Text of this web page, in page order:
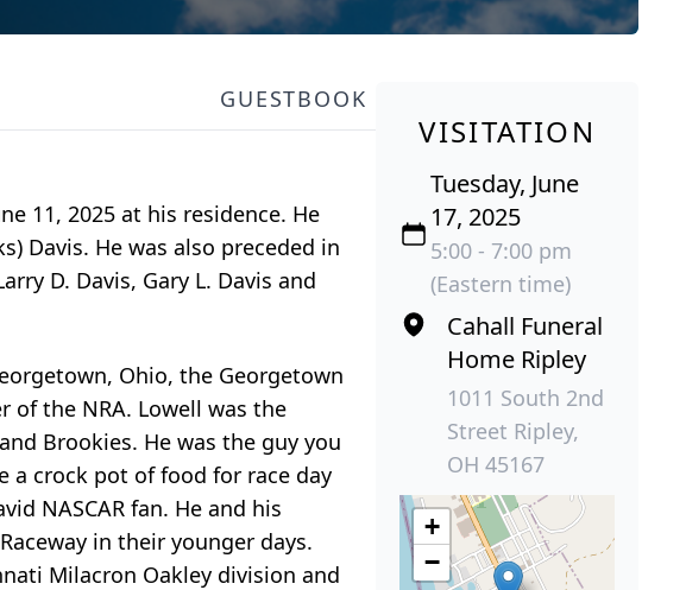
GUESTBOOK
11, 2025 at his residence. He
Davis. He was also preceded in
D. Davis, Gary L. Davis and
Ohio, the Georgetown
of the NRA. Lowell was the
Brookies. He was the guy you
a crock pot of food for race day
NASCAR fan. He and his
in their younger days.
Milacron Oakley division and
VISITATION
Tuesday, June
17, 2025
5:00 - 7:00 pm
(Eastern time)
Cahall Funeral
Home Ripley
1011 South 2nd
Street Ripley,
OH 45167
+
−